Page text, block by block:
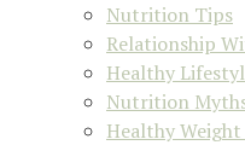
Nutrition Tips
Relationship
Healthy
Nutrition
Healthy Weight